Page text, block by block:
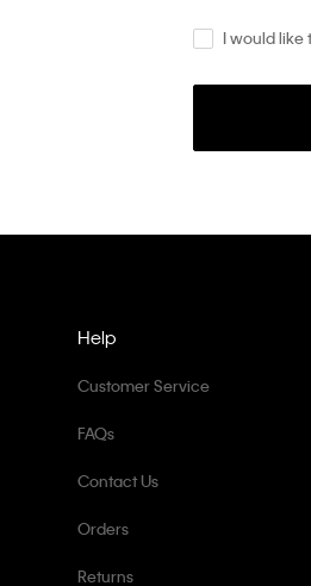
I would like
Help
Customer Service
FAQs
Contact Us
Orders
Returns